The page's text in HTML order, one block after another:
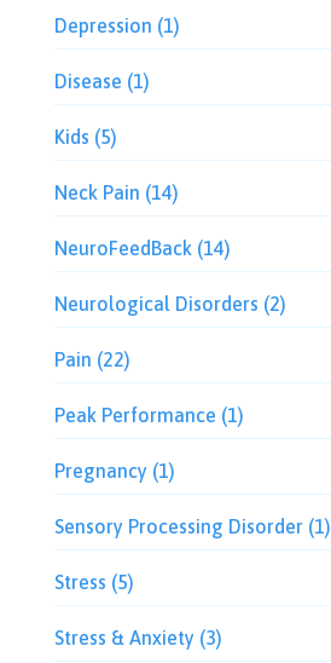
Depression (1)
Disease (1)
Kids (5)
Neck Pain (14)
NeuroFeedBack(14)
Neurological Disorders (2)
Pain (22)
Peak Performance (1)
Pregnancy (1)
Sensory Processing Disorder(1)
Stress (5)
Stress & Anxiety (3)